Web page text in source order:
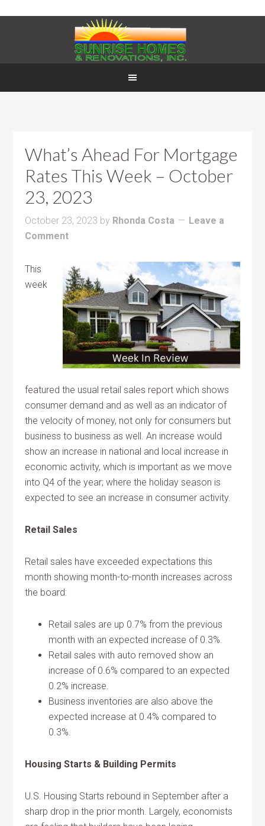
What’s Ahead For Mortgage
Rates This Week – October
23, 2023
October 23, 2023 by Rhonda Costa
Leave a
Comment
This
week
featured the usual retail sales report which shows
consumer demand and as well as an indicator of
the velocity of money, not only for consumers but
business to business as well. An increase would
show an increase in national and local increase in
economic activity, which is important as we move
into Q4 of the year; where the holiday season is
expected to see an increase in consumer activity.
Retail Sales
Retail sales have exceeded expectations this
month showing month-to-month increases across
the board:
Retail sales are up 0.7% from the previous
month with an expected increase of 0.3%.
Retail sales with auto removed show an
increase of 0.6% compared to an expected
0.2% increase.
Business inventories are also above the
expected increase at 0.4% compared to
0.3%.
Housing Starts & Building Permits
U.S. Housing Starts rebound in September after a
sharp drop in the prior month. Largely, economists